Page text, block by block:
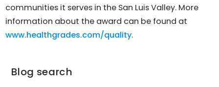
communities it serves in the San Luis Valley. More
information about the award can be found at
www.healthgrades.com/quality.
Blog search